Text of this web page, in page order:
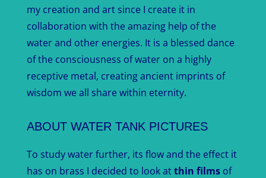
my creation and art since I create it in
collaboration with the amazing help of the
water and other energies. It is a blessed dance
of the consciousness of water on a highly
receptive metal, creating ancient imprints of
wisdom we all share within eternity.
ABOUT WATER TANK PICTURES
To study water further, its flow and the effect it
has on brass I decided to look atthin filmsof